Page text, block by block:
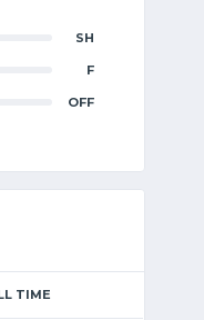
SH
F
OFF
TIME